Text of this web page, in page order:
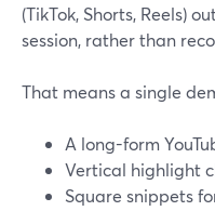
(TikTok, Shorts, Reels)
session, rather than
That means a single
A long-form
Vertical highlight
Square snippets